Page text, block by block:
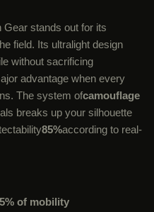
Gear stands out for its
field. Its ultralight design
without sacrificing
advantage when every
The system ofcamouflage
breaks up your silhouette
85%according to real-
of mobility